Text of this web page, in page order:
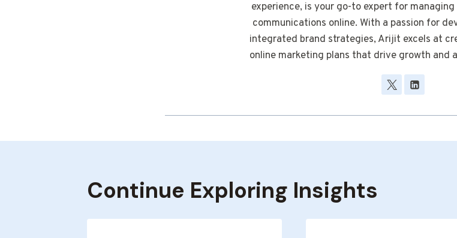
experience, is your go-to expert for
communications online. With a passion for
integrated brand strategies, Arijit excels at
online marketing plans that drive growth and
Continue Exploring Insights